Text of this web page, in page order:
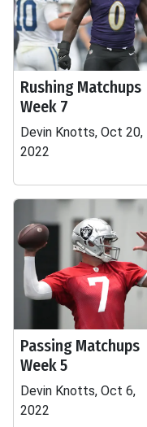
Rushing Matchups
Week 7
Devin Knotts, Oct 20,
2022
Passing Matchups
Week 5
Devin Knotts, Oct 6,
2022